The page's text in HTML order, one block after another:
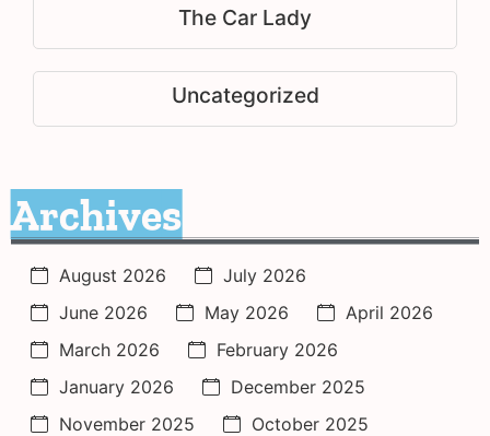
The Car Lady
Uncategorized
Archives
August 2026
July 2026
June 2026
May 2026
April 2026
March 2026
February 2026
January 2026
December 2025
November 2025
October 2025